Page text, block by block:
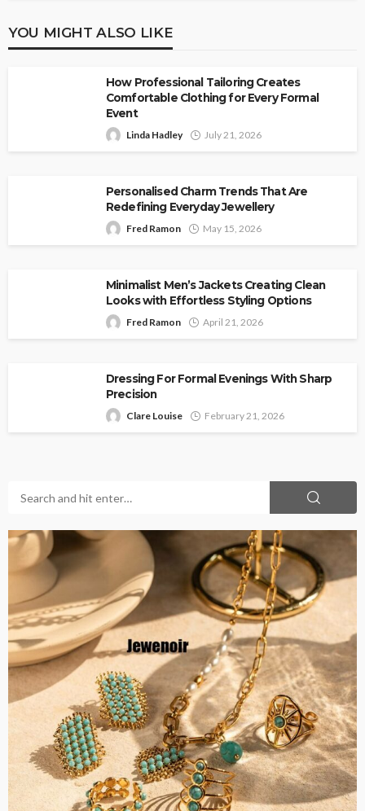
YOU MIGHT ALSO LIKE
How Professional Tailoring Creates
Comfortable Clothing for Every Formal
Event
Linda Hadley July 21, 2026
Personalised Charm Trends That Are
Redefining Everyday Jewellery
Fred Ramon May 15, 2026
Minimalist Men’s Jackets Creating Clean
Looks with Effortless Styling Options
Fred Ramon April 21, 2026
Dressing For Formal Evenings With Sharp
Precision
Clare Louise February 21, 2026